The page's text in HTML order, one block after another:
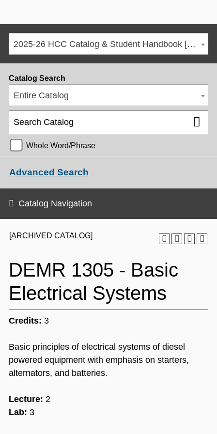
2025-26 HCC Catalog & Student Handbook [ARCHIVED CATALOG]
[ARCHIVED CATALOG]
DEMR 1305 - Basic
Electrical Systems
Credits: 3
Basic principles of electrical systems of diesel
powered equipment with emphasis on starters,
alternators, and batteries.
Lecture: 2
Lab: 3
Catalog Search
Entire Catalog
Whole Word/Phrase
Advanced Search
Catalog Navigation